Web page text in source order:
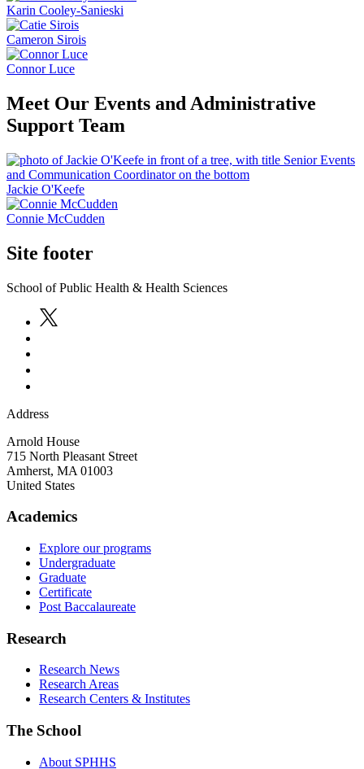
Karin Cooley-Sanieski
Cameron Sirois
Connor Luce
Meet Our Events and Administrative
Support Team
Jackie O'Keefe
Connie McCudden
Site footer
School of Public Health & Health Sciences
Address
Arnold House
715 North Pleasant Street
Amherst, MA 01003
United States
Academics
Explore our programs
Undergraduate
Graduate
Certificate
Post Baccalaureate
Research
Research News
Research Areas
Research Centers & Institutes
The School
About SPHHS